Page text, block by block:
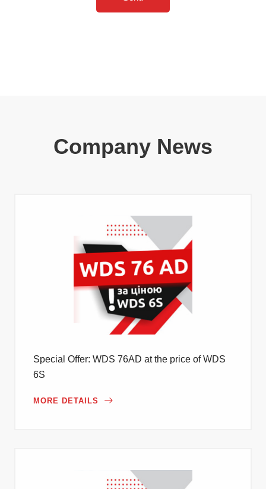
Company News
Special Offer: WDS 76AD at the price of WDS
6S
MORE DETAILS